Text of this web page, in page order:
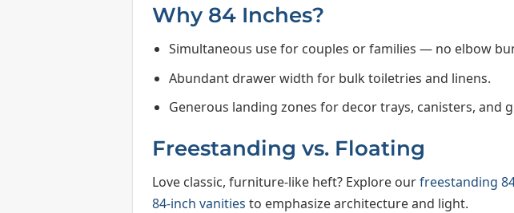
Why 84 Inches?
Simultaneous use for couples or families — no elbow
Abundant drawer width for bulk toiletries and linens.
Generous landing zones for decor trays, canisters, and
Freestanding vs. Floating
Love classic, furniture-like heft? Explore ourfreestanding
84-inch vanities to emphasize architecture and light.